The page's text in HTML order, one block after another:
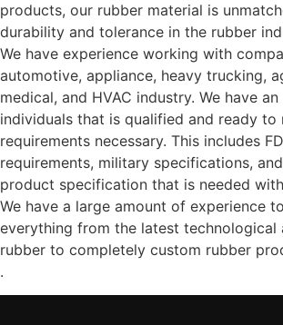
products, our rubber material is
durability and tolerance in the rubber
We have experience working with
automotive, appliance, heavy trucking,
medical, and HVAC industry. We have
individuals that is qualified and ready to
requirements necessary. This includes
requirements, military specifications,
product specification that is needed
We have a large amount of experience
everything from the latest technological
rubber to completely custom rubber
.